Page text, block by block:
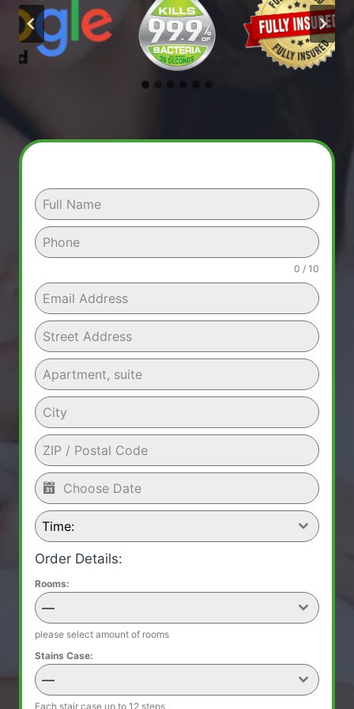
0 / 10
Time:
Order Details:
Rooms:
—
please select amount of rooms
Stains Case:
—
Each stair case up to 12 steps